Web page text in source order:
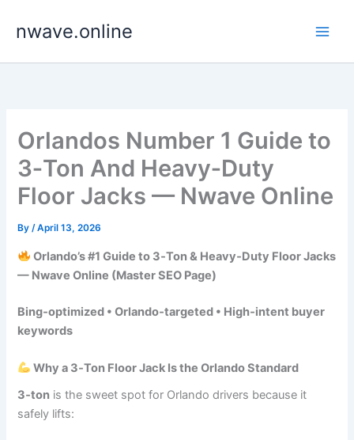
nwave.online
Orlandos Number 1 Guide to
3‑Ton And Heavy‑Duty
Floor Jacks — Nwave Online
By/April 13, 2026
Orlando’s #1 Guide to 3‑Ton & Heavy‑Duty Floor Jacks
— Nwave Online (Master SEO Page)
Bing‑optimized • Orlando‑targeted • High‑intent buyer
keywords
Why a 3‑Ton Floor Jack Is the Orlando Standard
3‑ton is the sweet spot for Orlando drivers because it
safely lifts: